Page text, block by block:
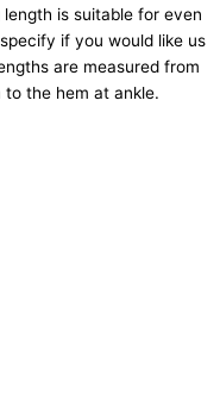
is suitable for even
if you would like us
are measured from
the hem at ankle.